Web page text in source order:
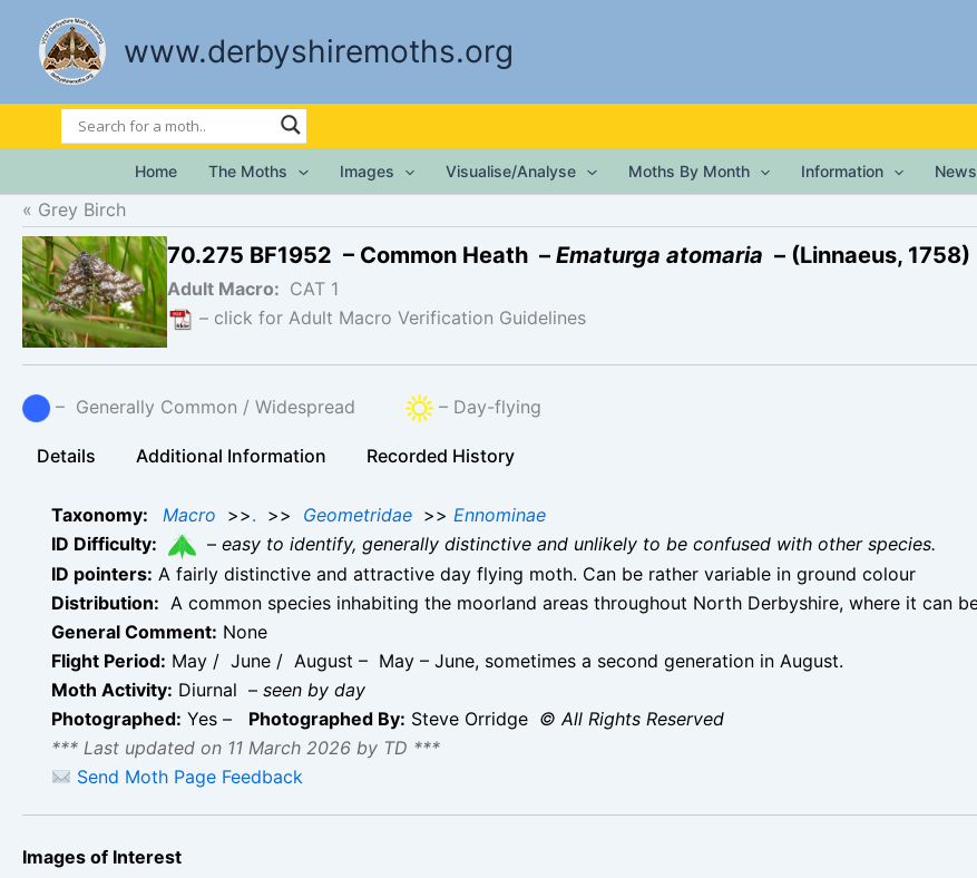
content
www.derbyshiremoths.org
Home The Moths Images Visualise/Analyse Moths By Month Information News
Grey Birch
70.275 BF1952 – Common Heath – Ematurga atomaria – (Linnaeus, 1758)
Adult Macro: CAT 1
– click for Adult Macro Verification Guidelines
– Generally Common / Widespread – Day-flying
Details Additional Information Recorded History
Taxonomy: Macro >>. >> Geometridae >> Ennominae
ID Difficulty:
– easy to identify, generally distinctive and unlikely to be confused with other species.
ID pointers: A fairly distinctive and attractive day flying moth. Can be rather variable in ground colour
Distribution: A common species inhabiting the moorland areas throughout North Derbyshire, where it can
General Comment: None
Flight Period: May / June / August – May – June, sometimes a second generation in August.
Moth Activity: Diurnal – seen by day
Photographed: Yes – Photographed By: Steve Orridge © All Rights Reserved
*** Last updated on 11 March 2026 by TD ***
Send Moth Page Feedback
Images of Interest